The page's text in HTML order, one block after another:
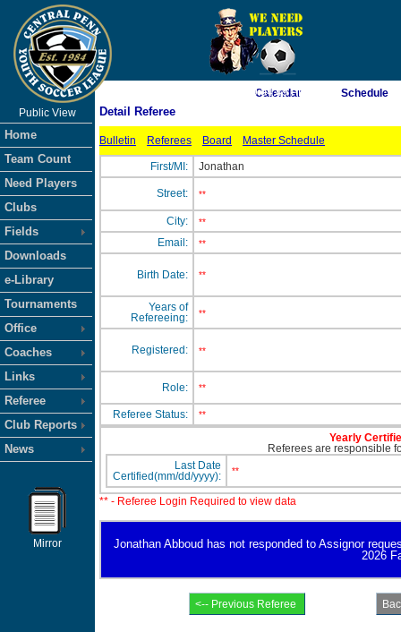
As of 8/7/2026 9:04:49 PM
Public View
Home
Team Count
Need Players
Clubs
Fields
Downloads
e-Library
Tournaments
Office
Coaches
Links
Referee
Club Reports
News
Mirror
Calendar Schedule
Detail Referee
Bulletin Referees Board Master Schedule
First/MI: Jonathan
Street: **
City: **
Email: **
Birth Date: **
Years of
Refereeing:
**
Registered: **
Role: **
Referee Status: **
Yearly
Referees are responsible
Last Date
Certified(mm/dd/yyyy):
**
** - Referee Login Required to view data
Jonathan Abboud has not responded to Assignor
2026